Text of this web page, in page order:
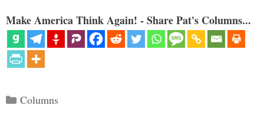
Make America Think Again! - Share Pat's Columns...
Categories
Columns